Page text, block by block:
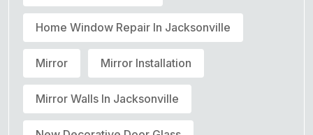
Home Window Repair In Jacksonville
Mirror Mirror Installation
Mirror Walls In Jacksonville